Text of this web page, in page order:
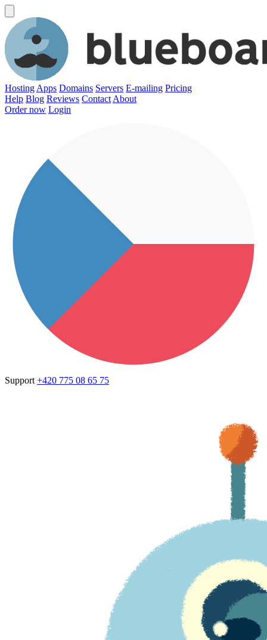
Hosting Apps Domains Servers E-mailing Pricing
Help Blog Reviews Contact About
Order now Login
Support +420 775 08 65 75